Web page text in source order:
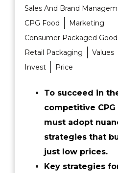
Sales And Brand
CPG Food
Marketing
Consumer Packaged
Retail Packaging
Values
Invest
Price
To succeed in
competitive
must adopt
strategies that
just low prices.
Key strategies